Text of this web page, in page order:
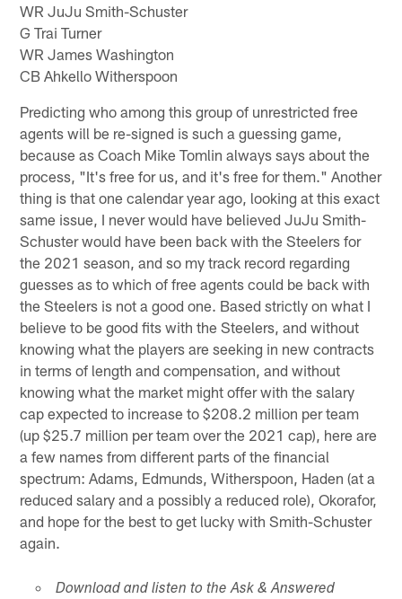
WR JuJu Smith-Schuster
G Trai Turner
WR James Washington
CB Ahkello Witherspoon
Predicting who among this group of unrestricted free
agents will be re-signed is such a guessing game,
because as Coach Mike Tomlin always says about the
process, "It's free for us, and it's free for them." Another
thing is that one calendar year ago, looking at this exact
same issue, I never would have believed JuJu Smith-
Schuster would have been back with the Steelers for
the 2021 season, and so my track record regarding
guesses as to which of free agents could be back with
the Steelers is not a good one. Based strictly on what I
believe to be good fits with the Steelers, and without
knowing what the players are seeking in new contracts
in terms of length and compensation, and without
knowing what the market might offer with the salary
cap expected to increase to $208.2 million per team
(up $25.7 million per team over the 2021 cap), here are
a few names from different parts of the financial
spectrum: Adams, Edmunds, Witherspoon, Haden (at a
reduced salary and a possibly a reduced role), Okorafor,
and hope for the best to get lucky with Smith-Schuster
again.
Download and listen to the Ask & Answered